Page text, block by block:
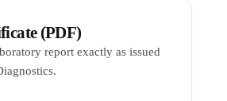
(PDF)
report exactly as issued